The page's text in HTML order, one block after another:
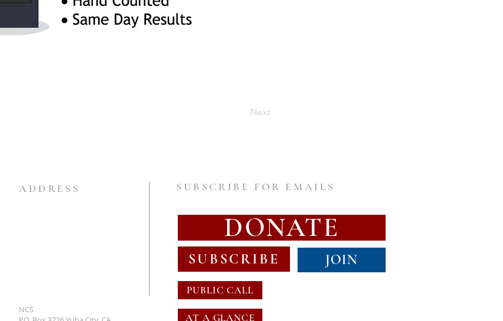
Next
ADDRESS SUBSCRIBE FOR EMAILS
DONATE
SUBSCRIBE JOIN
PUBLIC CALL
NCS
AT A GLANCE